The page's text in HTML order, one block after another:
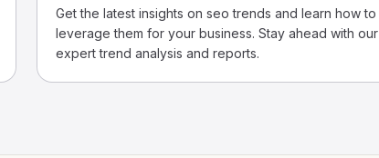
Get the latest insights on seo trends and learn how to
leverage them for your business. Stay ahead with our
expert trend analysis and reports.